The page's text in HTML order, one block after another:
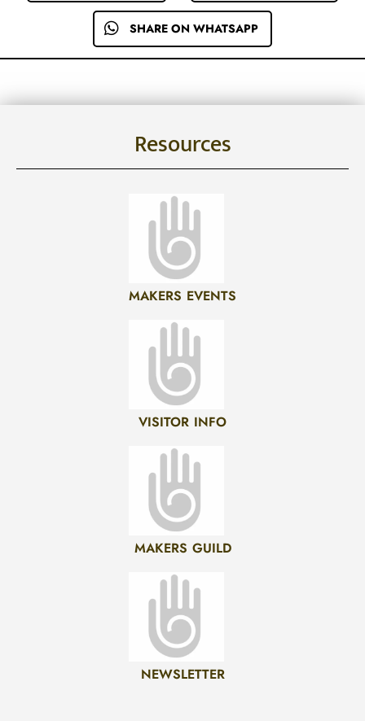
SHARE ON WHATSAPP
Resources
MAKERS EVENTS
VISITOR INFO
MAKERS GUILD
NEWSLETTER